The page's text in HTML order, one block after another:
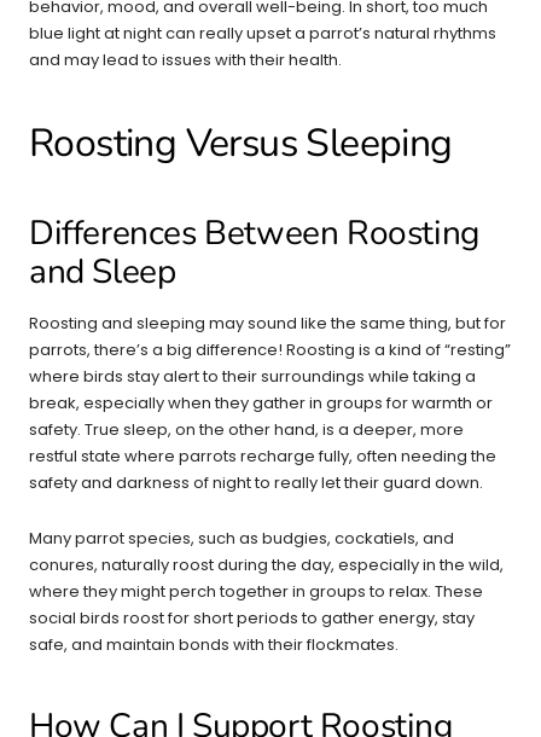
behavior, mood, and overall well-being. In short, too much
blue light at night can really upset a parrot’s natural rhythms
and may lead to issues with their health.
Roosting Versus Sleeping
Differences Between Roosting
and Sleep
Roosting and sleeping may sound like the same thing, but for
parrots, there’s a big difference! Roosting is a kind of “resting”
where birds stay alert to their surroundings while taking a
break, especially when they gather in groups for warmth or
safety. True sleep, on the other hand, is a deeper, more
restful state where parrots recharge fully, often needing the
safety and darkness of night to really let their guard down.
Many parrot species, such as budgies, cockatiels, and
conures, naturally roost during the day, especially in the wild,
where they might perch together in groups to relax. These
social birds roost for short periods to gather energy, stay
safe, and maintain bonds with their flockmates.
How Can I Support Roosting